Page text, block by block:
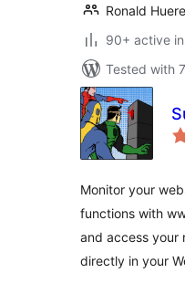
Ronald
90+ active
Tested with
Monitor your
functions with
and access your
directly in your